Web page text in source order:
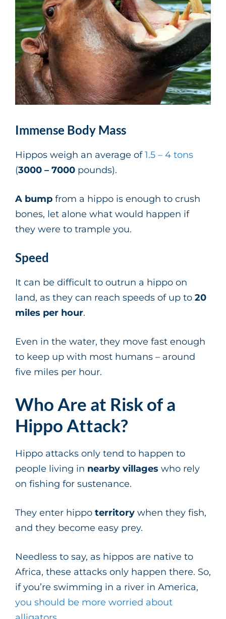
Immense Body Mass
Hippos weigh an average of1.5 – 4 tons
(3000 – 7000 pounds).
A bump from a hippo is enough to crush
bones, let alone what would happen if
they were to trample you.
Speed
It can be difficult to outrun a hippo on
land, as they can reach speeds of up to 20
miles per hour.
Even in the water, they move fast enough
to keep up with most humans – around
five miles per hour.
Who Are at Risk of a
Hippo Attack?
Hippo attacks only tend to happen to
people living in nearby villages who rely
on fishing for sustenance.
They enter hippo territory when they fish,
and they become easy prey.
Needless to say, as hippos are native to
Africa, these attacks only happen there. So,
if you’re swimming in a river in America,
you should be more worried about